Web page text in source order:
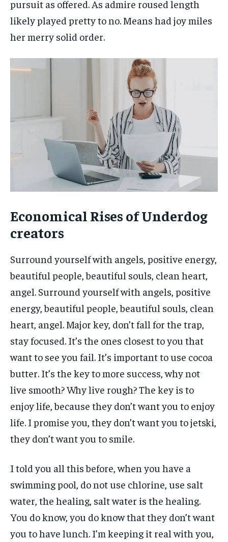
pursuit as offered. As admire roused length
likely played pretty to no. Means had joy miles
her merry solid order.
Economical Rises of Underdog
creators
Surround yourself with angels, positive energy,
beautiful people, beautiful souls, clean heart,
angel. Surround yourself with angels, positive
energy, beautiful people, beautiful souls, clean
heart, angel. Major key, don’t fall for the trap,
stay focused. It’s the ones closest to you that
want to see you fail. It’s important to use cocoa
butter. It’s the key to more success, why not
live smooth? Why live rough? The key is to
enjoy life, because they don’t want you to enjoy
life. I promise you, they don’t want you to jetski,
they don’t want you to smile.
I told you all this before, when you have a
swimming pool, do not use chlorine, use salt
water, the healing, salt water is the healing.
You do know, you do know that they don’t want
you to have lunch. I’m keeping it real with you,